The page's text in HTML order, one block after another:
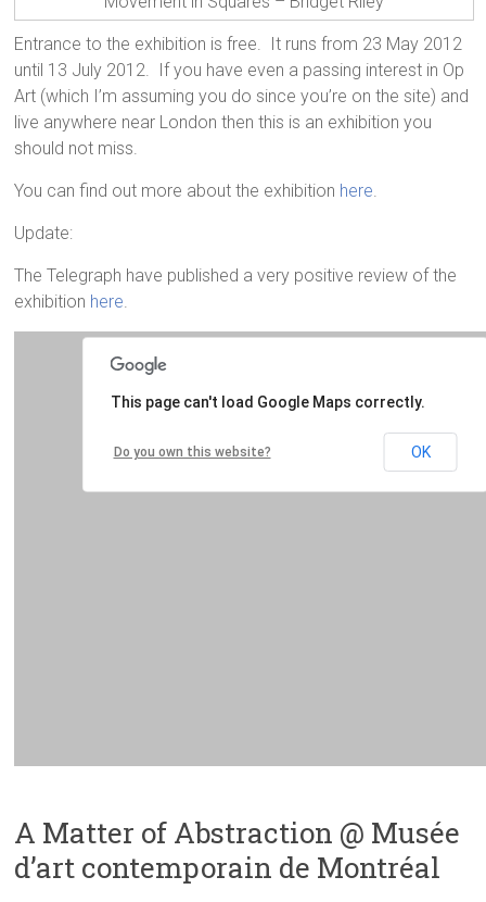
Entrance to the exhibition is free. It runs from 23 May 2012
until 13 July 2012. If you have even a passing interest in Op
Art (which I’m assuming you do since you’re on the site) and
live anywhere near London then this is an exhibition you
should not miss.
You can find out more about the exhibition here
Update:
The Telegraph have published a very positive review of the
exhibition here
A Matter of Abstraction @ Musée
d’art contemporain de Montréal